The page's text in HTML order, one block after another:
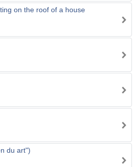
on the roof of a house
du art")